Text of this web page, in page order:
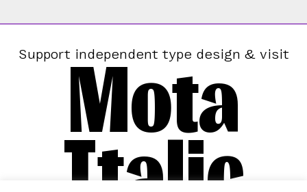
Support independent type design & visit
Mota